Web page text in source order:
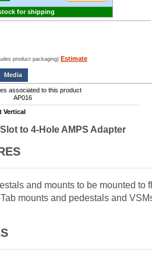
for shipping
product packaging) Estimate
Media
associated to this product
AP016
Vertical
to 4-Hole AMPS Adapter
and mounts to be mounted to
mounts and pedestals and